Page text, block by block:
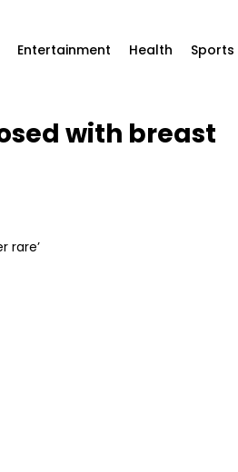
Entertainment Health Sports
with breast